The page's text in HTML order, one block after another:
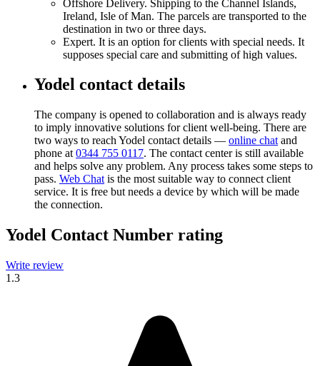
Offshore Delivery. Shipping to the Channel Islands,
Ireland, Isle of Man. The parcels are transported to the
destination in two or three days.
Expert. It is an option for clients with special needs. It
supposes special care and submitting of high values.
Yodel contact details
The company is opened to collaboration and is always ready
to imply innovative solutions for client well-being. There are
two ways to reach Yodel contact details — online chat and
phone at 0344 755 0117. The contact center is still available
and helps solve any problem. Any process takes some steps to
pass. Web Chat is the most suitable way to connect client
service. It is free but needs a device by which will be made
the connection.
Yodel Contact Number rating
Write review
1.3